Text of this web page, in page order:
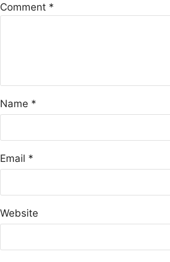
Comment *
Name *
Email *
Website